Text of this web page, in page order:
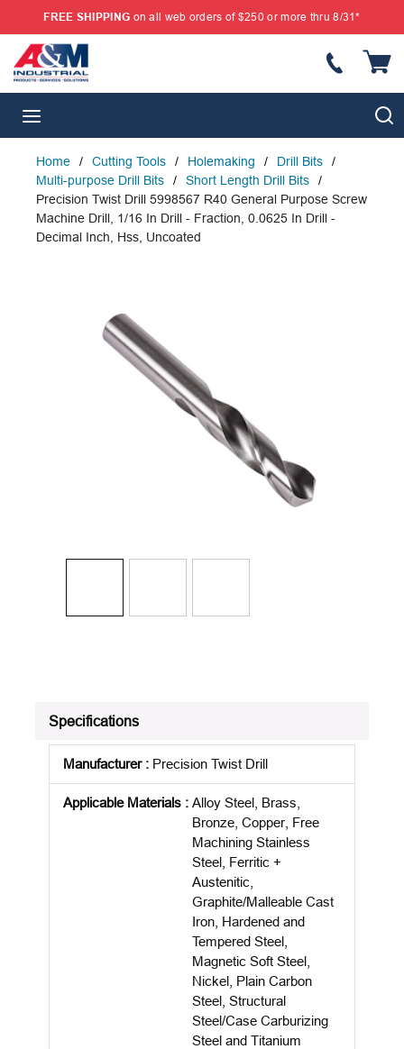
SKIP TO MAIN CONTENT
FREE SHIPPING on all web orders of $250 or more thru 8/31*
Home / Cutting Tools / Holemaking / Drill Bits
/
Multi-purpose Drill Bits
/ Short Length Drill Bits
/
Precision Twist Drill 5998567 R40 General Purpose Screw
Machine Drill, 1/16 In Drill - Fraction, 0.0625 In Drill -
Decimal Inch, Hss, Uncoated
Specifications
Manufacturer: Precision Twist Drill
Applicable Materials : Alloy Steel, Brass,
Bronze, Copper, Free
Machining Stainless
Steel, Ferritic +
Austenitic,
Graphite/Malleable Cast
Iron, Hardened and
Tempered Steel,
Magnetic Soft Steel,
Nickel, Plain Carbon
Steel, Structural
Steel/Case Carburizing
Steel and Titanium